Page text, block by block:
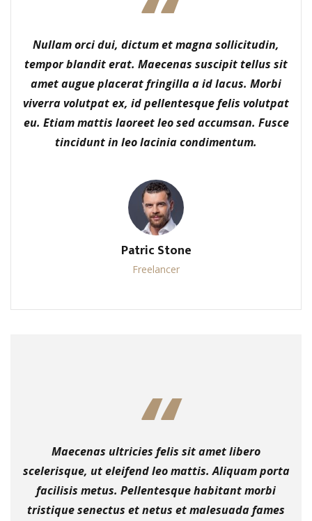
Nullam orci dui, dictum et magna sollicitudin,
tempor blandit erat. Maecenas suscipit tellus sit
amet augue placerat fringilla a id lacus. Morbi
viverra volutpat ex, id pellentesque felis volutpat
eu. Etiam mattis laoreet leo sed accumsan. Fusce
tincidunt in leo lacinia condimentum.
Patric Stone
Freelancer
Maecenas ultricies felis sit amet libero
scelerisque, ut eleifend leo mattis. Aliquam porta
facilisis metus. Pellentesque habitant morbi
tristique senectus et netus et malesuada fames